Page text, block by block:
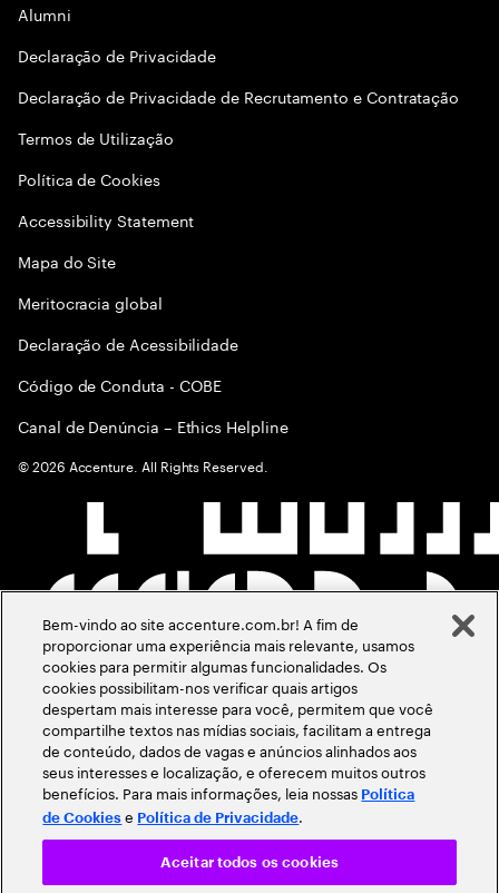
Alumni
Declaraçāo de Privacidade
Declaração de Privacidade de Recrutamento e Contratação
Termos de Utilização
Política de Cookies
Accessibility Statement
Mapa do Site
Meritocracia global
Declaração de Acessibilidade
Código de Conduta - COBE
Canal de Denúncia – Ethics Helpline
©2026 Accenture. All Rights Reserved.
Bem-vindo ao site accenture.com.br! A fim de
proporcionar uma experiência mais relevante, usamos
cookies para permitir algumas funcionalidades. Os
cookies possibilitam-nos verificar quais artigos
despertam mais interesse para você, permitem que você
compartilhe textos nas mídias sociais, facilitam a entrega
de conteúdo, dados de vagas e anúncios alinhados aos
seus interesses e localização, e oferecem muitos outros
benefícios. Para mais informações, leia nossas Política
de Cookies e Política de Privacidade.
Aceitar todos os cookies